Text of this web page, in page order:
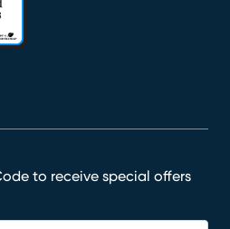
to receive special offers